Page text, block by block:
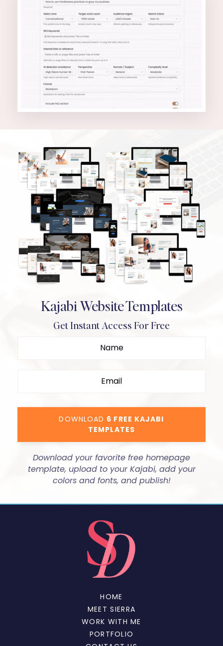
Kajabi Website Templates
Get Instant Access For Free
DOWNLOAD 6 FREE KAJABI
TEMPLATES
Download your favorite free homepage
template, upload to your Kajabi, add your
colors and fonts, and publish!
HOME
MEET SIERRA
WORK WITH ME
PORTFOLIO